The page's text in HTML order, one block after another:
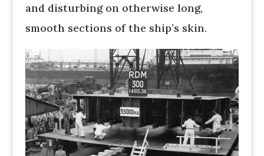
and disturbing on otherwise long,
smooth sections of the ship’s skin.